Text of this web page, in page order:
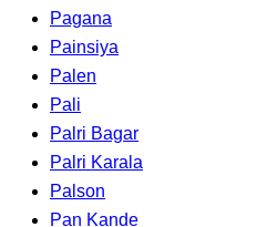
Pagana
Painsiya
Palen
Pali
Palri Bagar
Palri Karala
Palson
Pan Kande